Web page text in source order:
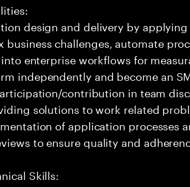
design and delivery by applying
business challenges, automate
enterprise workflows for
independently and become an
contribution in team
solutions to work related
of application processes
to ensure quality and
Skills: